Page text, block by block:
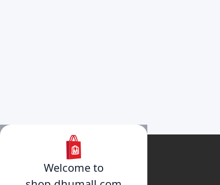
Welcome to